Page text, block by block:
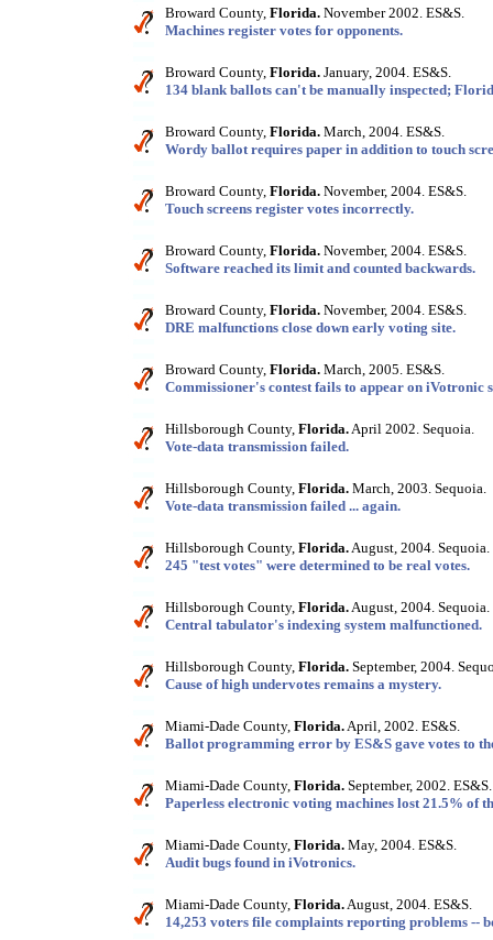
Broward County, Florida. November 2002. ES&S.
Machines register votes for opponents.
Broward County, Florida. January, 2004. ES&S.
134 blank ballots can't be manually inspected;
Broward County, Florida. March, 2004. ES&S.
Wordy ballot requires paper in addition to touch
Broward County, Florida. November, 2004. ES&S.
Touch screens register votes incorrectly.
Broward County, Florida. November, 2004. ES&S.
Software reached its limit and counted backwards.
Broward County, Florida. November, 2004. ES&S.
DRE malfunctions close down early voting site.
Broward County, Florida. March, 2005. ES&S.
Commissioner's contest fails to appear on iVotronic
Hillsborough County, Florida.April 2002. Sequoia.
Vote-data transmission failed.
Hillsborough County, Florida. March, 2003. Sequoia.
Vote-data transmission failed ... again.
Hillsborough County, Florida.August, 2004. Sequoia.
245 "test votes" were determined to be real votes.
Hillsborough County, Florida.August, 2004. Sequoia.
Central tabulator's indexing system malfunctioned.
Hillsborough County, Florida. September, 2004.
Cause of high undervotes remains a mystery.
Miami-Dade County, Florida.April, 2002. ES&S.
Ballot programming error by ES&S gave votes to
Miami-Dade County, Florida. September, 2002. ES&S.
Paperless electronic voting machines lost 21.5% of
Miami-Dade County, Florida. May, 2004. ES&S.
Audit bugs found in iVotronics.
Miami-Dade County, Florida.August, 2004. ES&S.
14,253 voters file complaints reporting problems --